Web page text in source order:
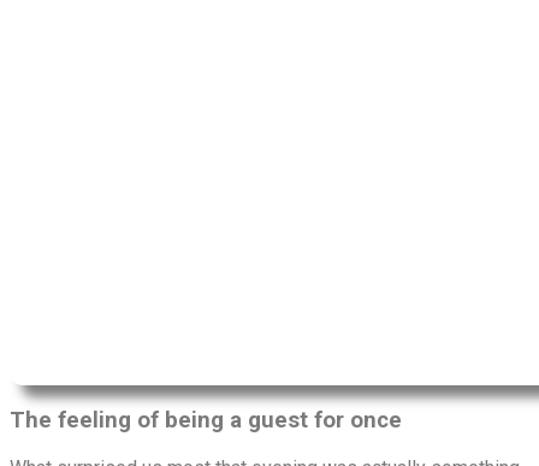
The feeling of being a guest for once